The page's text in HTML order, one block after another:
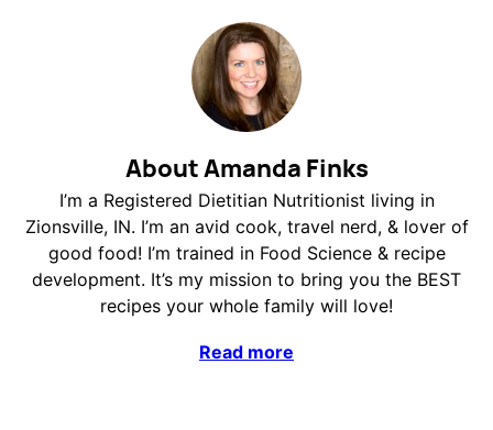
About Amanda Finks
I’m a Registered Dietitian Nutritionist living in
Zionsville, IN. I’m an avid cook, travel nerd, & lover of
good food! I’m trained in Food Science & recipe
development. It’s my mission to bring you the BEST
recipes your whole family will love!
Read more